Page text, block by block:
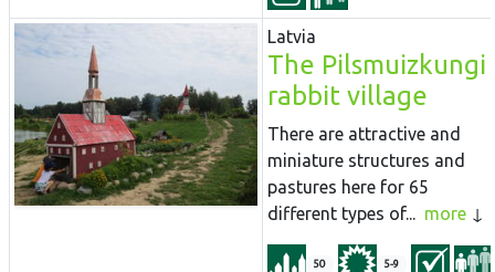
Latvia
The Pilsmuizkungi
rabbit village
There are attractive and
miniature structures and
pastures here for 65
different types of... more
50 5-9